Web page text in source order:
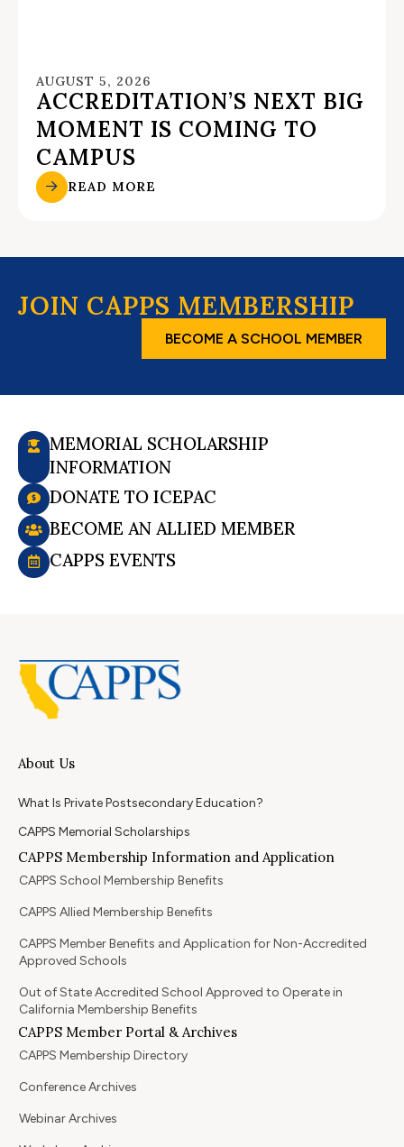
AUGUST 5, 2026
ACCREDITATION’S NEXT BIG
MOMENT IS COMING TO
CAMPUS
READ MORE
JOIN CAPPS MEMBERSHIP
BECOME A SCHOOL MEMBER
MEMORIAL SCHOLARSHIP
INFORMATION
DONATE TO ICEPAC
BECOME AN ALLIED MEMBER
CAPPS EVENTS
About Us
What Is Private Postsecondary Education?
CAPPS Memorial Scholarships
CAPPS Membership Information and Application
CAPPS School Membership Benefits
CAPPS Allied Membership Benefits
CAPPS Member Benefits and Application for Non-Accredited
Approved Schools
Out of State Accredited School Approved to Operate in
California Membership Benefits
CAPPS Member Portal & Archives
CAPPS Membership Directory
Conference Archives
Webinar Archives